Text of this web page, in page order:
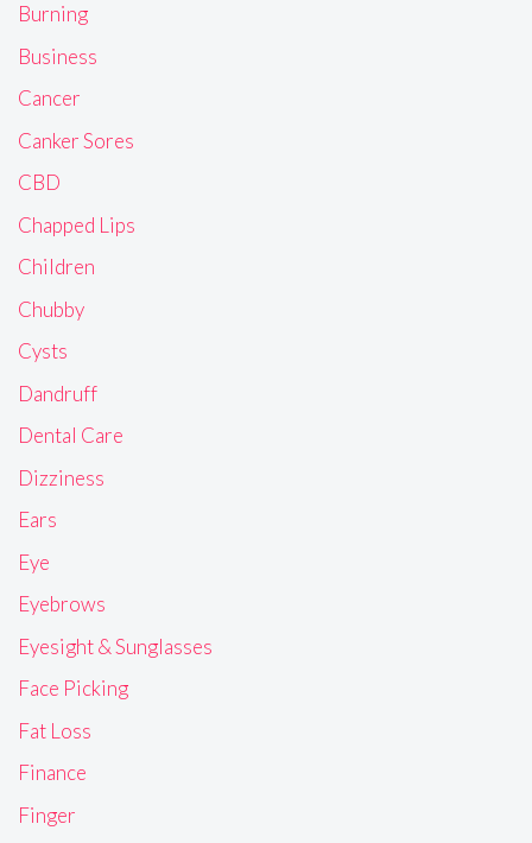
Burning
Business
Cancer
Canker Sores
CBD
Chapped Lips
Children
Chubby
Cysts
Dandruff
Dental Care
Dizziness
Ears
Eye
Eyebrows
Eyesight & Sunglasses
Face Picking
Fat Loss
Finance
Finger